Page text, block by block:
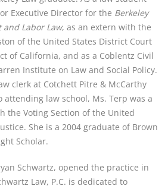
Executive Director for the Berkeley
and Labor Law, as an extern with the
of the United States District Court
of California, and as a Coblentz Civil
Institute on Law and Social Policy.
clerk at Cotchett Pitre & McCarthy
attending law school, Ms. Terp was a
the Voting Section of the United
She is a 2004 graduate of Brown
Scholar.
Schwartz, opened the practice in
Law, P.C. is dedicated to